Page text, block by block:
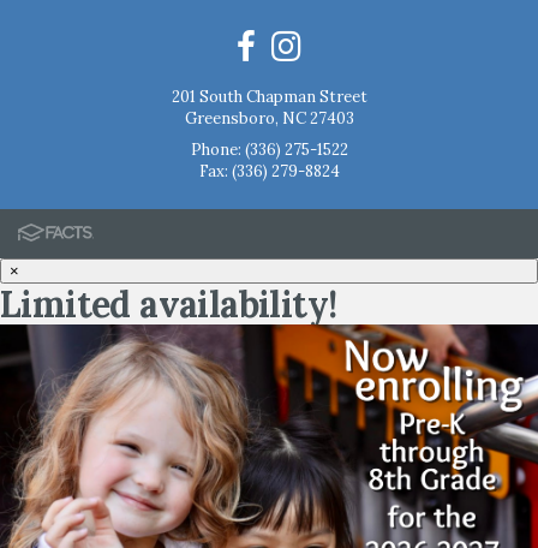
201 South Chapman Street
Greensboro, NC 27403
Phone: (336) 275-1522
Fax: (336) 279-8824
×
Limited availability!